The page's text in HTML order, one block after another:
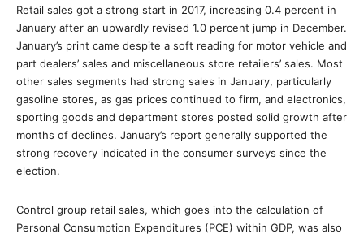
Retail sales got a strong start in 2017, increasing 0.4 percent in
January after an upwardly revised 1.0 percent jump in December.
January’s print came despite a soft reading for motor vehicle and
part dealers’ sales and miscellaneous store retailers’ sales. Most
other sales segments had strong sales in January, particularly
gasoline stores, as gas prices continued to firm, and electronics,
sporting goods and department stores posted solid growth after
months of declines. January’s report generally supported the
strong recovery indicated in the consumer surveys since the
election.
Control group retail sales, which goes into the calculation of
Personal Consumption Expenditures (PCE) within GDP, was also